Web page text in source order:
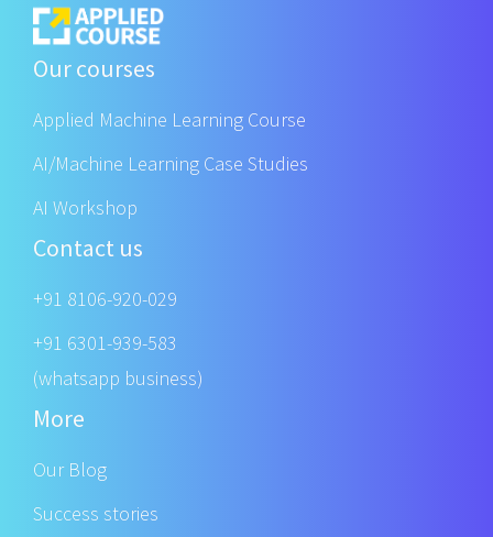
Our courses
Applied Machine Learning Course
AI/Machine Learning Case Studies
AI Workshop
Contact us
+91 8106-920-029
+91 6301-939-583
(whatsapp business)
More
Our Blog
Success stories